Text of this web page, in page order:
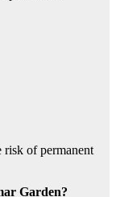
risk of permanent
Garden?